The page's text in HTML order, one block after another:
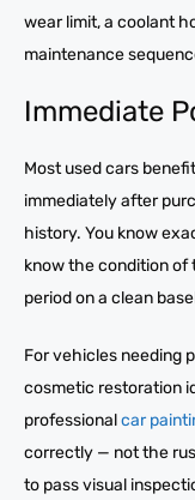
wear limit, a coolant
maintenance
Immediate
Most used cars
immediately after
history. You know
know the condition of
period on a clean
For vehicles needing
cosmetic restoration
professionalcar
correctly — not the
to pass visual